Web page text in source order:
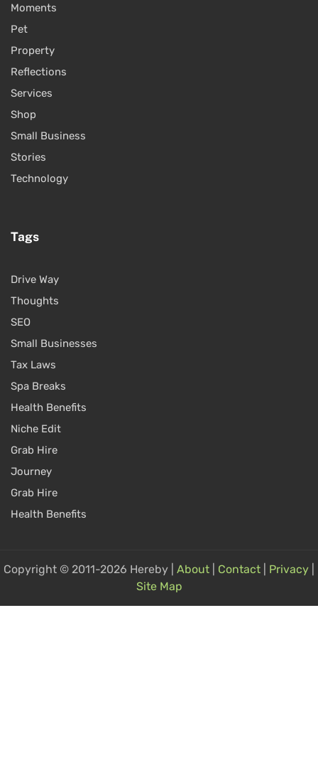
Moments
Pet
Property
Reflections
Services
Shop
Small Business
Stories
Technology
Tags
Drive Way
Thoughts
SEO
Small Businesses
Tax Laws
Spa Breaks
Health Benefits
Niche Edit
Grab Hire
Journey
Grab Hire
Health Benefits
Copyright © 2011-2026 Hereby | About Contact Privacy
Site Map